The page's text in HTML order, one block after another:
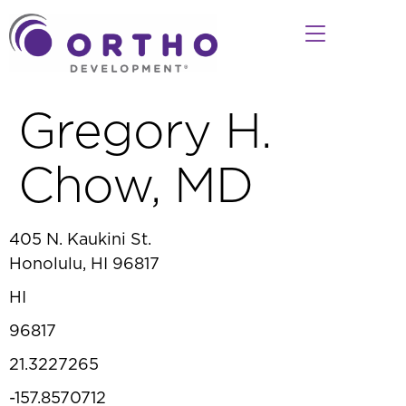
Gregory H.
Chow, MD
405 N. Kaukini St.
Honolulu, HI 96817
HI
96817
21.3227265
-157.8570712